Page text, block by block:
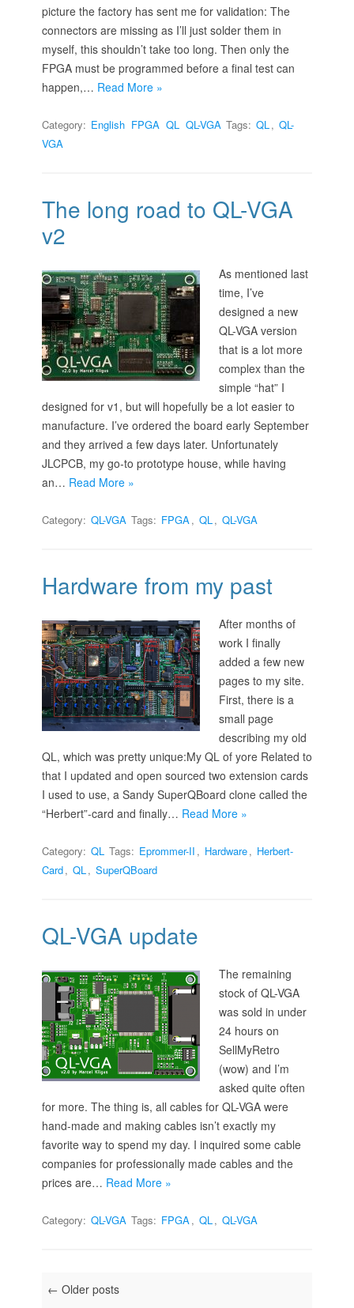
picture the factory has sent me for validation: The
connectors are missing as I’ll just solder them in
myself, this shouldn’t take too long. Then only the
FPGA must be programmed before a final test can
happen,… Read More »
Category: English FPGA QL QL-VGA Tags: QL, QL-
VGA
The long road to QL-VGA
v2
As mentioned last
time, I’ve
designed a new
QL-VGA version
that is a lot more
complex than the
simple “hat” I
designed for v1, but will hopefully be a lot easier to
manufacture. I’ve ordered the board early September
and they arrived a few days later. Unfortunately
JLCPCB, my go-to prototype house, while having
an… Read More »
Category: QL-VGA Tags: FPGA, QL, QL-VGA
Hardware from my past
After months of
work I finally
added a few new
pages to my site.
First, there is a
small page
describing my old
QL, which was pretty unique:My QL of yore Related to
that I updated and open sourced two extension cards
I used to use, a Sandy SuperQBoard clone called the
“Herbert”-card and finally… Read More »
Category: QL Tags: Eprommer-II , Hardware, Herbert-
Card, QL, SuperQBoard
QL-VGA update
The remaining
stock of QL-VGA
was sold in under
24 hours on
SellMyRetro
(wow) and I’m
asked quite often
for more. The thing is, all cables for QL-VGA were
hand-made and making cables isn’t exactly my
favorite way to spend my day. I inquired some cable
companies for professionally made cables and the
prices are… Read More »
Category: QL-VGA Tags: FPGA, QL, QL-VGA
Post navigation
← Older posts